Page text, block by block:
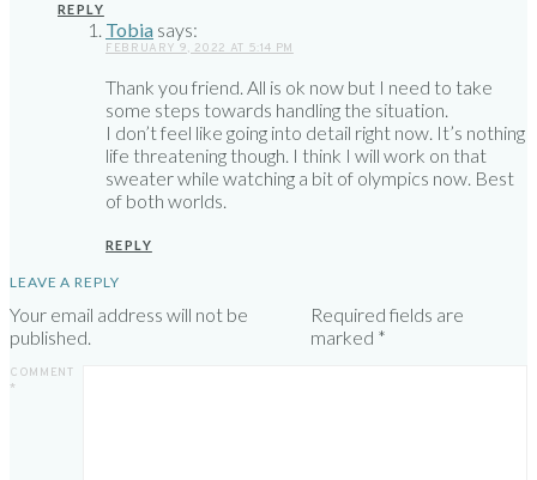
REPLY
Tobia says:
FEBRUARY 9, 2022 AT 5:14 PM
Thank you friend. All is ok now but I need to take
some steps towards handling the situation.
I don’t feel like going into detail right now. It’s nothing
life threatening though. I think I will work on that
sweater while watching a bit of olympics now. Best
of both worlds.
REPLY
LEAVE A REPLY
Your email address will not be
published.
Required fields are
marked *
COMMENT
*